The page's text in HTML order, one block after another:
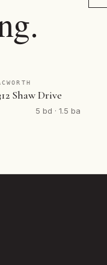
Shaw Drive
5 bd · 1.5 ba